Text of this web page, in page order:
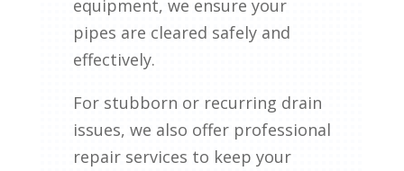
equipment, we ensure your
pipes are cleared safely and
effectively.
For stubborn or recurring drain
issues, we also offer professional
repair services to keep your